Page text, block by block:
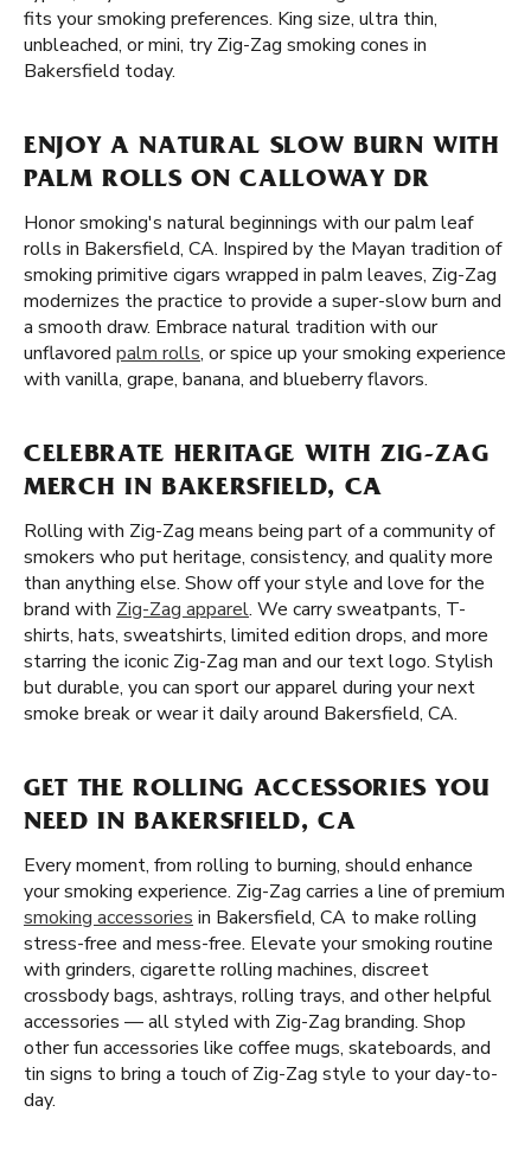
fits your smoking preferences. King size, ultra thin,
unbleached, or mini, try Zig-Zag smoking cones in
Bakersfield today.
ENJOY A NATURAL SLOW BURN WITH
PALM ROLLS ON CALLOWAY DR
Honor smoking's natural beginnings with our palm leaf
rolls in Bakersfield, CA. Inspired by the Mayan tradition of
smoking primitive cigars wrapped in palm leaves, Zig-Zag
modernizes the practice to provide a super-slow burn and
a smooth draw. Embrace natural tradition with our
unflavored palm rolls, or spice up your smoking experience
with vanilla, grape, banana, and blueberry flavors.
CELEBRATE HERITAGE WITH ZIG-ZAG
MERCH IN BAKERSFIELD, CA
Rolling with Zig-Zag means being part of a community of
smokers who put heritage, consistency, and quality more
than anything else. Show off your style and love for the
brand with Zig-Zag apparel. We carry sweatpants, T-
shirts, hats, sweatshirts, limited edition drops, and more
starring the iconic Zig-Zag man and our text logo. Stylish
but durable, you can sport our apparel during your next
smoke break or wear it daily around Bakersfield, CA.
GET THE ROLLING ACCESSORIES YOU
NEED IN BAKERSFIELD, CA
Every moment, from rolling to burning, should enhance
your smoking experience. Zig-Zag carries a line of premium
smoking accessories in Bakersfield, CA to make rolling
stress-free and mess-free. Elevate your smoking routine
with grinders, cigarette rolling machines, discreet
crossbody bags, ashtrays, rolling trays, and other helpful
accessories — all styled with Zig-Zag branding. Shop
other fun accessories like coffee mugs, skateboards, and
tin signs to bring a touch of Zig-Zag style to your day-to-
day.